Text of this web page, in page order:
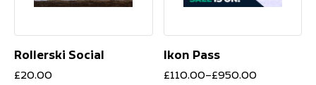
Rollerski Social
£20.00
Ikon Pass
£110.00–£950.00
Price